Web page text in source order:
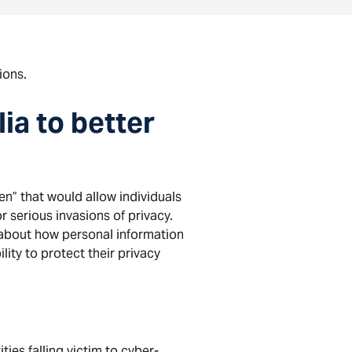
to better
that would allow individuals
serious invasions of privacy.
how personal information
to protect their privacy